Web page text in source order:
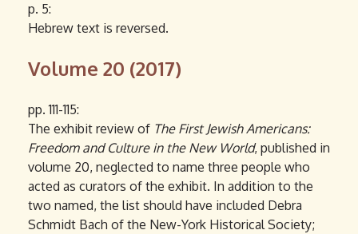
p. 5:
Hebrew text is reversed.
Volume 20 (2017)
pp. 111-115:
The exhibit review of The First Jewish Americans:
Freedom and Culture in the New World, published in
volume 20, neglected to name three people who
acted as curators of the exhibit. In addition to the
two named, the list should have included Debra
Schmidt Bach of the New-York Historical Society;